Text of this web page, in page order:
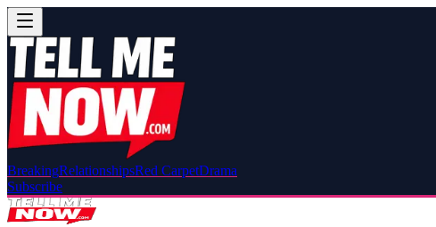
BreakingRelationshipsRed CarpetDrama
Subscribe